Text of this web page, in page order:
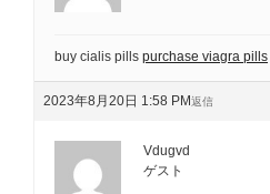
buy cialis pills purchase viagra pills
2023年8月20日 1:58 PM返信
Vdugvd
ゲスト